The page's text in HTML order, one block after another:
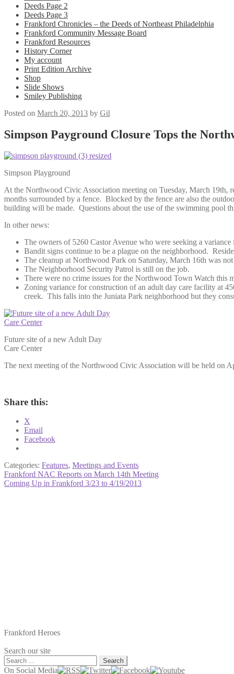
Deeds Page 2
Deeds Page 3
Frankford Chronicles – the Deeds of Northeast Philadelphia
Frankford Community Message Board
Frankford Resources
History Corner
My account
Print Edition Archive
Shop
Slide Shows
Smiley Publishing
Posted on March 20, 2013 by Gil
Simpson Payground Closure Tops the
Simpson Playground
At the Northwood Civic Association meeting on Tuesday, March 19th,
months surrounded by a fence. Blocked by the fence are also the
building will be made. Questions about the use of the swimming pool
In other news:
The owners of 5260 Castor Avenue who were seeking a
Bandit signs continue to be a plague on the neighborhood.
The cleanup at Northwood Park on Saturday, March 16th was
The Neighborhood Security Patrol is still on the job.
There were no crime issues for the Northwood Town Watch this
Zoning variance for construction of an adult day care facility at
creek. This falls into the Juniata Park neighborhood but they
Future site of a new Adult Day
Care Center
The next meeting of the Northwood Civic Association will be held on
Share this:
X
Email
Facebook
Categories: Features, Meetings and Events
Post
navigation
Previous
post:
Frankford NAC Reports on March 14th Meeting
Next
Coming Up in Frankford 3/23 to 4/19/2013
Frankford Heroes
Search our site
Search
for:
On Social Media